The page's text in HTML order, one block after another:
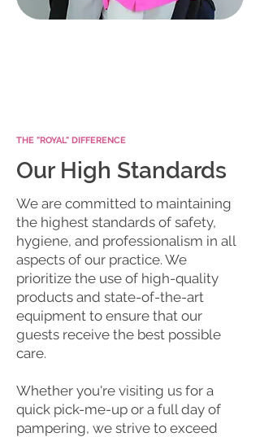
THE "ROYAL" DIFFERENCE
Our High Standards
We are committed to maintaining
the highest standards of safety,
hygiene, and professionalism in all
aspects of our practice. We
prioritize the use of high-quality
products and state-of-the-art
equipment to ensure that our
guests receive the best possible
care.
Whether you're visiting us for a
quick pick-me-up or a full day of
pampering, we strive to exceed